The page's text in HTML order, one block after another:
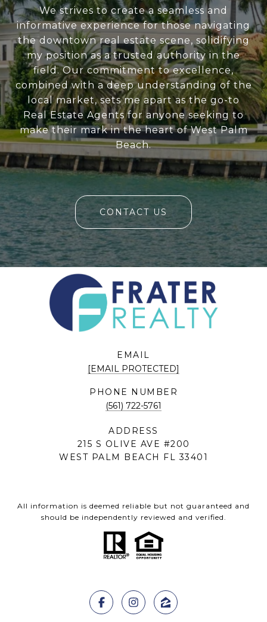
We strives to create a seamless and
informative experience for those navigating
the downtown real estate scene, solidifying
my position as a trusted authority in the
field. Our commitment to excellence,
combined with a deep understanding of the
local market, sets me apart as the go-to
Real Estate Agents for anyone seeking to
make their mark in the heart of West Palm
Beach.
CONTACT US
EMAIL
[EMAIL PROTECTED]
PHONE NUMBER
(561) 722-5761
ADDRESS
215 S OLIVE AVE #200
WEST PALM BEACH FL 33401
All information is deemed reliable but not guaranteed and
should be independently reviewed and verified.